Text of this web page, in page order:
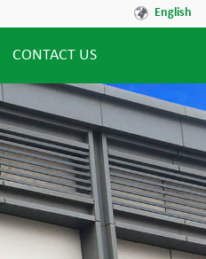
English
CONTACT US